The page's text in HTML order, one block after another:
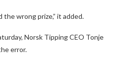
the wrong prize,” it added.
Norsk Tipping CEO Tonje
error.